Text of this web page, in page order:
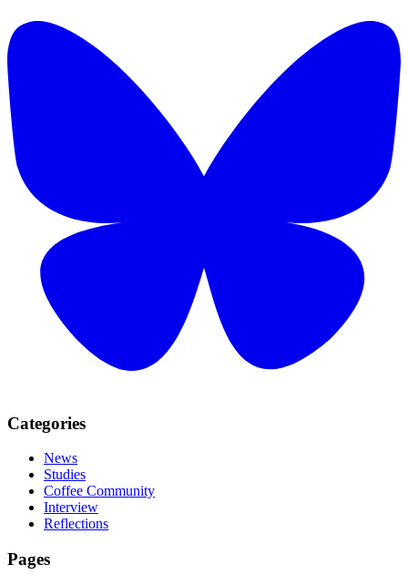
Categories
News
Studies
Coffee Community
Interview
Reflections
Pages